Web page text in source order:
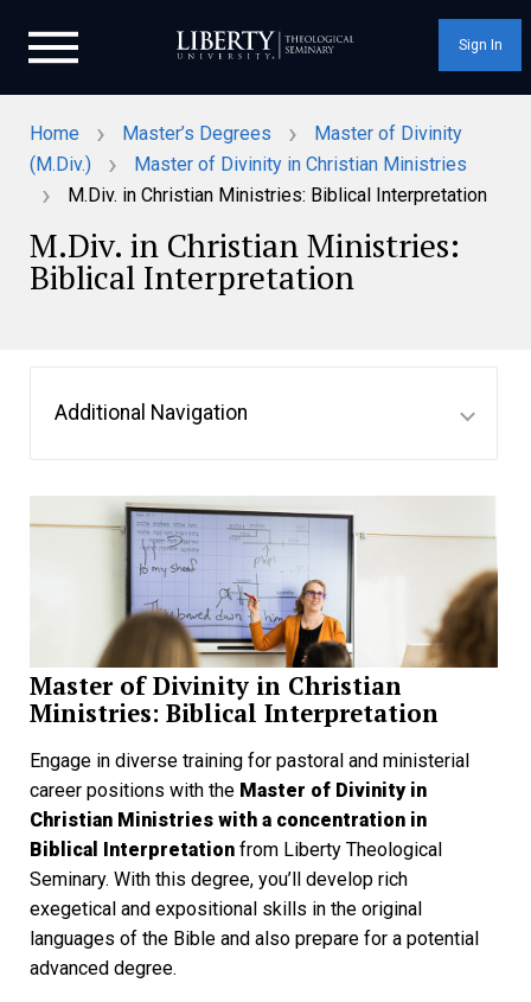
Sign In
Home › Master’s Degrees ›
Master of Divinity
(M.Div.)
› Master of Divinity in Christian Ministries
› M.Div. in Christian Ministries: Biblical Interpretation
M.Div. in Christian Ministries:
Biblical Interpretation
Additional Navigation
Master of Divinity in Christian
Ministries: Biblical Interpretation
Engage in diverse training for pastoral and ministerial
career positions with the Master of Divinity in
Christian Ministries with a concentration in
Biblical Interpretation from Liberty Theological
Seminary. With this degree, you’ll develop rich
exegetical and expositional skills in the original
languages of the Bible and also prepare for a potential
advanced degree.